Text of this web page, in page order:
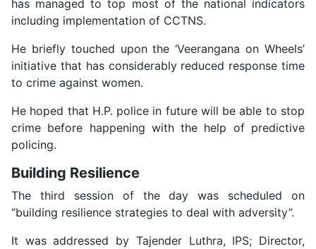
has managed to top most of the national indicators
including implementation of CCTNS.
He briefly touched upon the ‘Veerangana on Wheels’
initiative that has considerably reduced response time
to crime against women.
He hoped that H.P. police in future will be able to stop
crime before happening with the help of predictive
policing.
Building Resilience
The third session of the day was scheduled on
“building resilience strategies to deal with adversity”.
It was addressed by Tajender Luthra, IPS; Director,